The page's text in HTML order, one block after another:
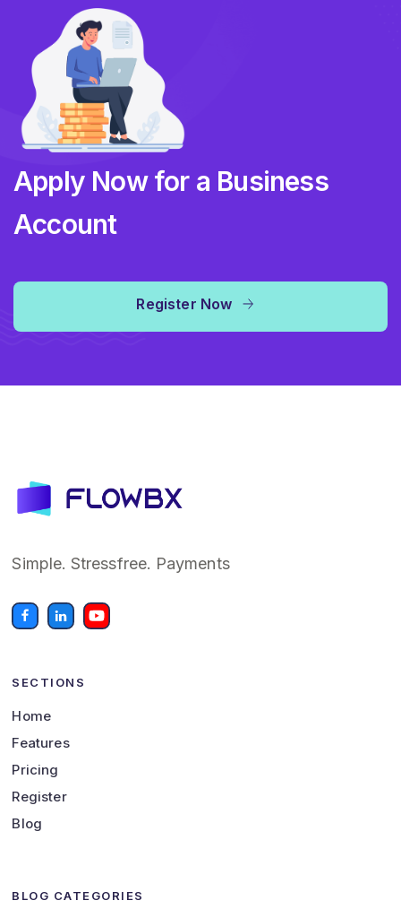
Apply Now for a Business
Account
Register Now
Simple. Stressfree. Payments
SECTIONS
Home
Features
Pricing
Register
Blog
BLOG CATEGORIES